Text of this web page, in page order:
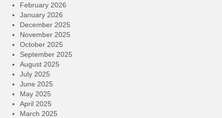
February 2026
January 2026
December 2025
November 2025
October 2025
September 2025
August 2025
July 2025
June 2025
May 2025
April 2025
March 2025